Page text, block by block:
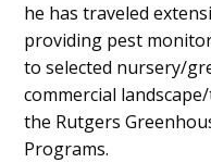
he has traveled
providing pest
to selected nursery/
commercial
the Rutgers
Programs.